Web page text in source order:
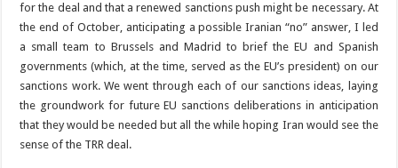
for the deal and that a renewed sanctions push might be necessary. At
the end of October, anticipating a possible Iranian “no” answer, I led
a small team to Brussels and Madrid to brief the EU and Spanish
governments (which, at the time, served as the EU’s president) on our
sanctions work. We went through each of our sanctions ideas, laying
the groundwork for future EU sanctions deliberations in anticipation
that they would be needed but all the while hoping Iran would see the
sense of the TRR deal.